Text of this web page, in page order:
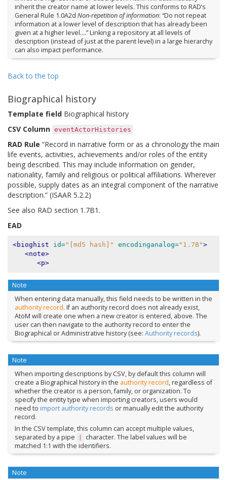
inherit the creator name at lower levels. This conforms to RAD’s
General Rule 1.0A2d Non-repetition of information: “Do not repeat
information at a lower level of description that has already been
given at a higher level….” Linking a repository at all levels of
description (instead of just at the parent level) in a large hierarchy
can also impact performance.
Back to the top
Biographical history
Template field Biographical history
CSV Column eventActorHistories
RAD Rule “Record in narrative form or as a chronology the main
life events, activities, achievements and/or roles of the entity
being described. This may include information on gender,
nationality, family and religious or political affiliations. Wherever
possible, supply dates as an integral component of the narrative
description.” (ISAAR 5.2.2)
See also RAD section 1.7B1.
EAD
<bioghist id="[md5 hash]" encodinganalog="1.7B">
<note>
<p>
Note
When entering data manually, this field needs to be written in the
authority record. If an authority record does not already exist,
AtoM will create one when a new creator is entered, above. The
user can then navigate to the authority record to enter the
Biographical or Administrative history (see: Authority records).
Note
When importing descriptions by CSV, by default this column will
create a Biographical history in the authority record, regardless of
whether the creator is a person, family, or organization. To
specify the entity type when importing creators, users would
need to import authority records or manually edit the authority
record.
In the CSV template, this column can accept multiple values,
separated by a pipe
character. The label values will be
matched 1:1 with the identifiers.
Note